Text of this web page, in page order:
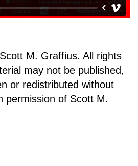
M. Graffius. All rights
may not be published,
or redistributed without
permission of Scott M.